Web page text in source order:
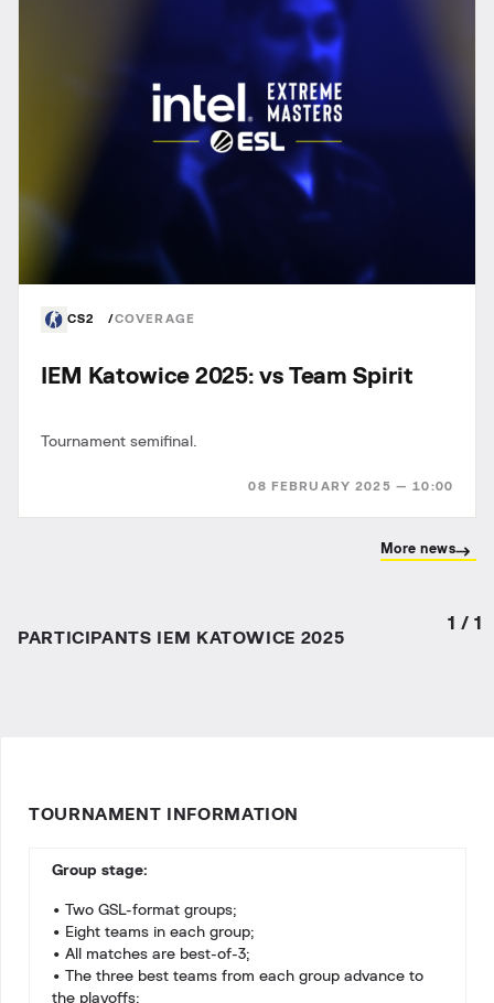
CS2 COVERAGE
08 FEBRUARY 2025 — 10:00
IEM Katowice 2025: vs Team Spirit
Tournament semifinal.
More news
PARTICIPANTS IEM KATOWICE 2025
1 / 1
TOURNAMENT INFORMATION
Group stage:
• Two GSL-format groups;
• Eight teams in each group;
• All matches are best-of-3;
• The three best teams from each group advance to
the playoffs;